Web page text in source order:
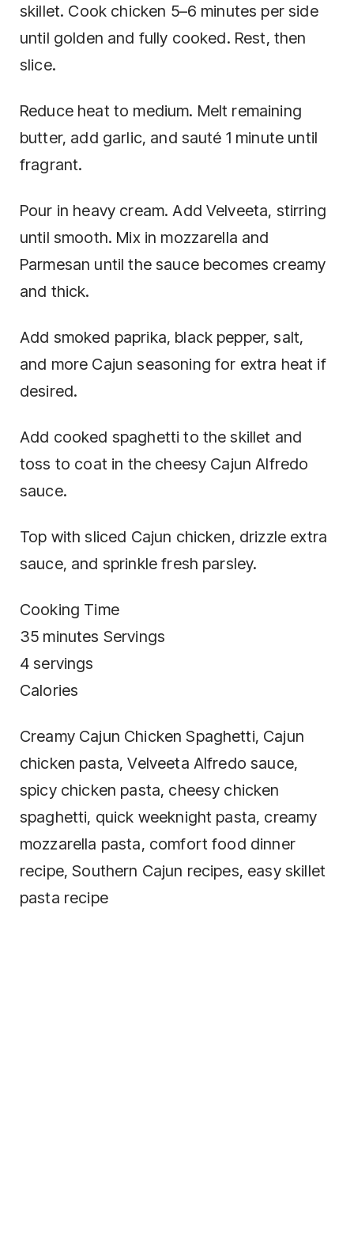
skillet. Cook chicken 5–6 minutes per side
until golden and fully cooked. Rest, then
slice.
Reduce heat to medium. Melt remaining
butter, add garlic, and sauté 1 minute until
fragrant.
Pour in heavy cream. Add Velveeta, stirring
until smooth. Mix in mozzarella and
Parmesan until the sauce becomes creamy
and thick.
Add smoked paprika, black pepper, salt,
and more Cajun seasoning for extra heat if
desired.
Add cooked spaghetti to the skillet and
toss to coat in the cheesy Cajun Alfredo
sauce.
Top with sliced Cajun chicken, drizzle extra
sauce, and sprinkle fresh parsley.
Cooking Time
35 minutes Servings
4 servings
Calories
Creamy Cajun Chicken Spaghetti, Cajun
chicken pasta, Velveeta Alfredo sauce,
spicy chicken pasta, cheesy chicken
spaghetti, quick weeknight pasta, creamy
mozzarella pasta, comfort food dinner
recipe, Southern Cajun recipes, easy skillet
pasta recipe